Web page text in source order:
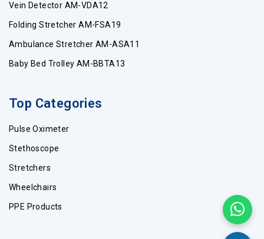
Vein Detector AM-VDA12
Folding Stretcher AM-FSA19
Ambulance Stretcher AM-ASA11
Baby Bed Trolley AM-BBTA13
Top Categories
Pulse Oximeter
Stethoscope
Stretchers
Wheelchairs
PPE Products